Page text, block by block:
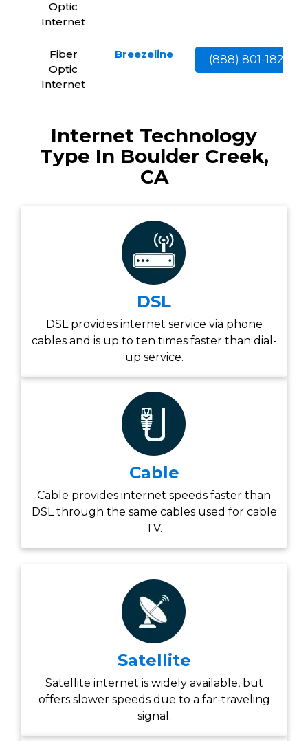
Optic
Internet
Fiber
Optic
Internet
Breezeline (888) 801-1828
Internet Technology
Type In Boulder Creek,
CA
DSL
DSL provides internet service via phone
cables and is up to ten times faster than dial-
up service.
Cable
Cable provides internet speeds faster than
DSL through the same cables used for cable
TV.
Satellite
Satellite internet is widely available, but
offers slower speeds due to a far-traveling
signal.